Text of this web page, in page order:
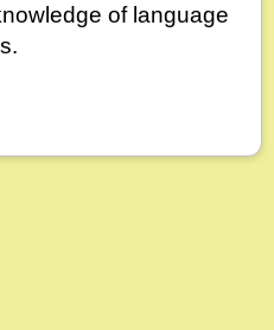
of language